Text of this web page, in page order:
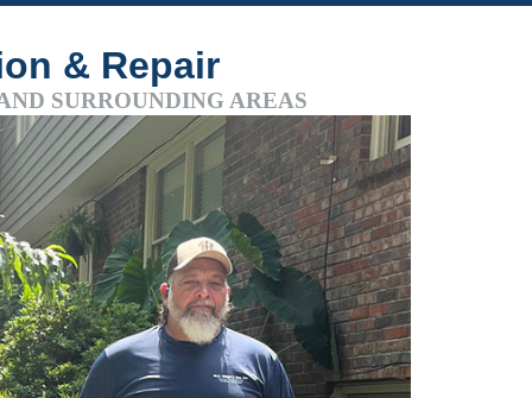
& Repair
SURROUNDING AREAS